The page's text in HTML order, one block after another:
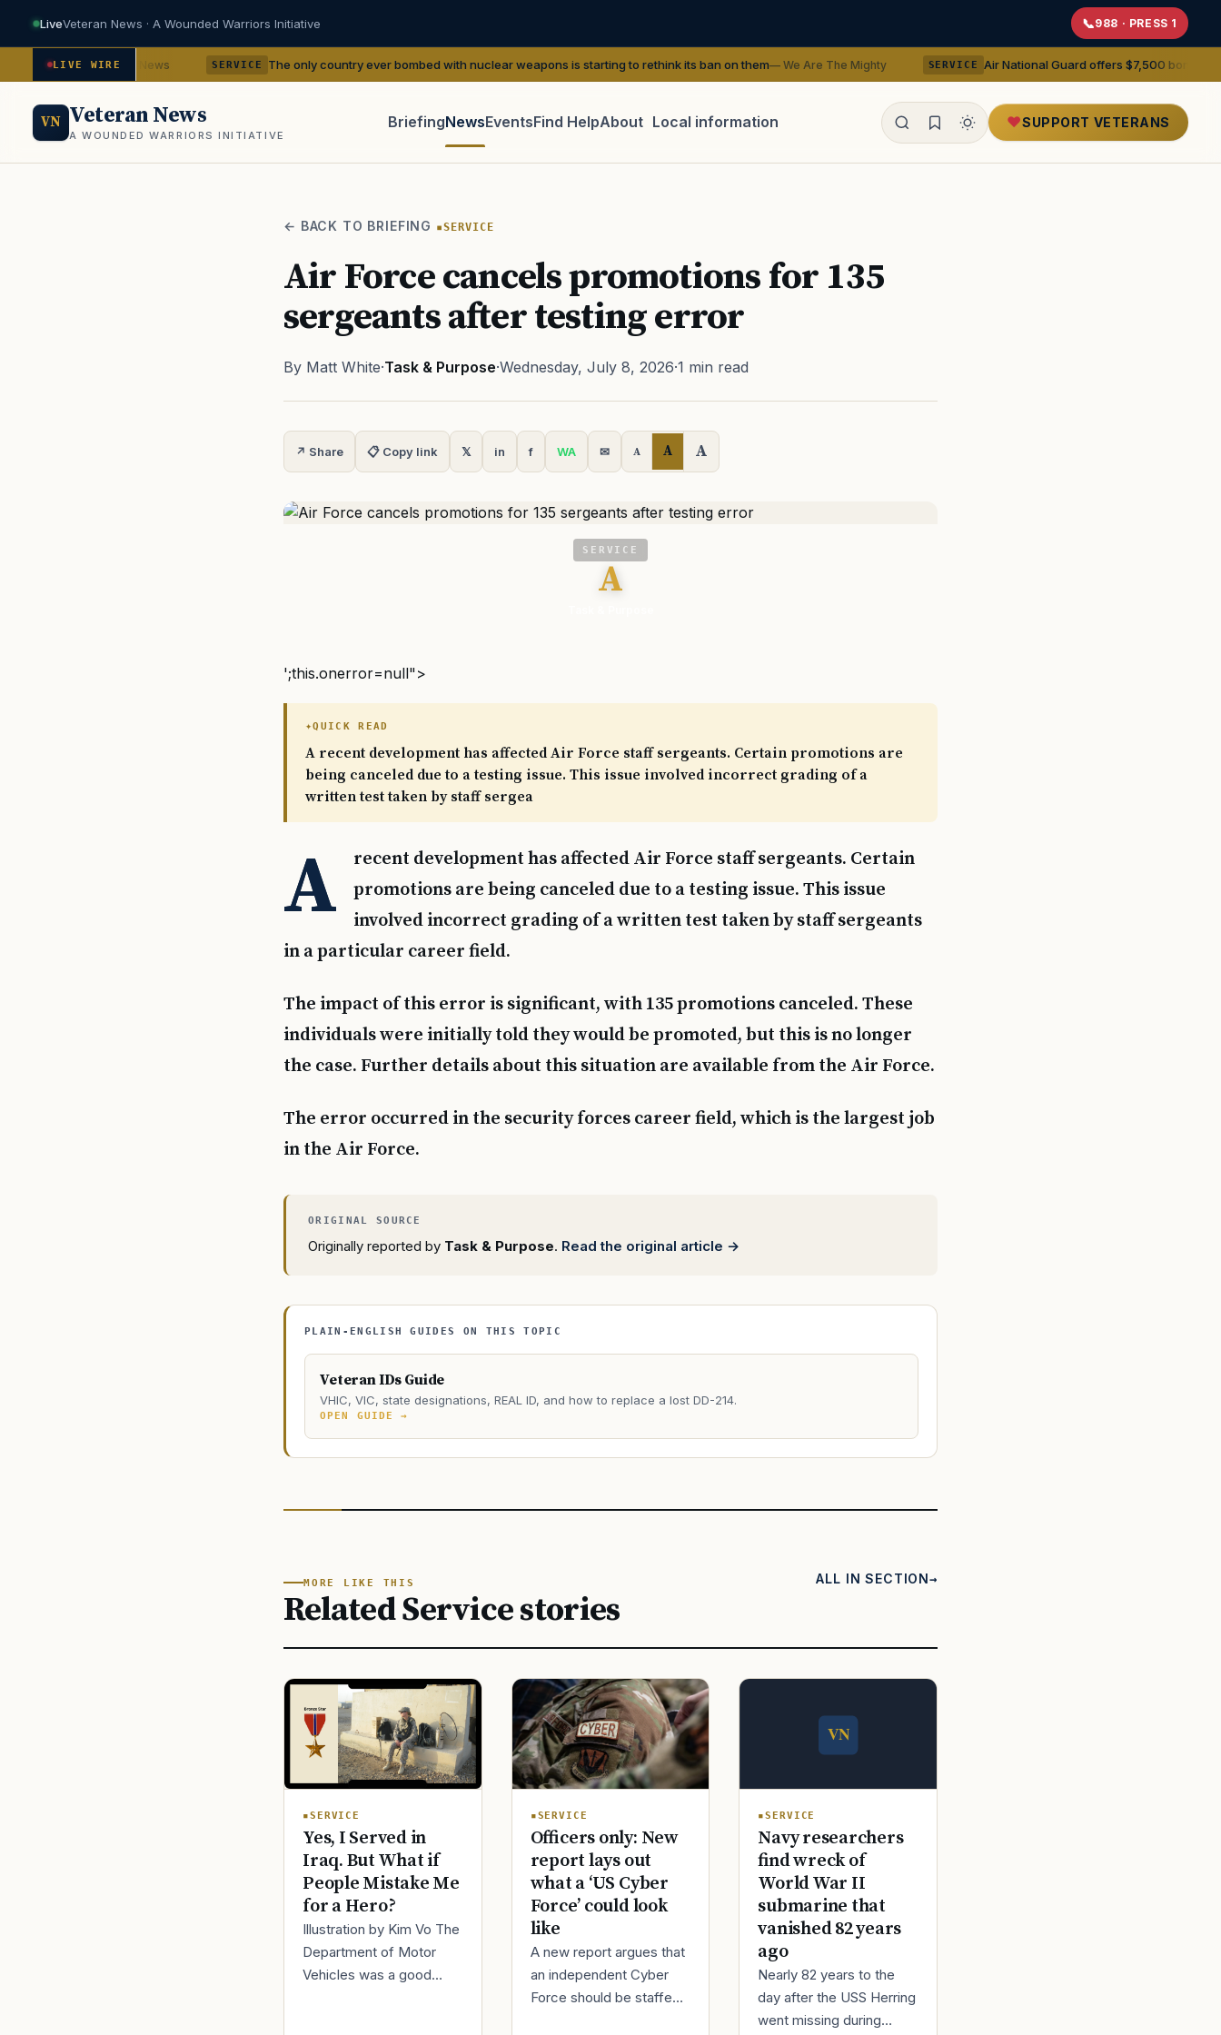
LiveVeteran News · A Wounded Warriors Initiative 988 · PRESS 1
LIVE WIRE
— VA News SERVICE The only country ever bombed with nuclear weapons is starting to rethink its ban on them— We Are The Mighty SERVICE Air National Guard offers $7,500 bonuses for active
VN Veteran News
A WOUNDED WARRIORS INITIATIVE
BriefingNewsEventsFind HelpAbout Local information SUPPORT VETERANS
← BACK TO BRIEFING SERVICE
Air Force cancels promotions for 135
sergeants after testing error
By Matt White·Task & Purpose·Wednesday, July 8, 2026·1 min read
↗ Share 📋 Copy link 𝕏 in f WA ✉ A A A
SERVICE
A
';this.onerror=null">
QUICK READ
A recent development has affected Air Force staff sergeants. Certain promotions are
being canceled due to a testing issue. This issue involved incorrect grading of a
written test taken by staff sergea
A
recent development has affected Air Force staff sergeants. Certain
promotions are being canceled due to a testing issue. This issue
involved incorrect grading of a written test taken by staff sergeants
in a particular career field.
The impact of this error is significant, with 135 promotions canceled. These
individuals were initially told they would be promoted, but this is no longer
the case. Further details about this situation are available from the Air Force.
The error occurred in the security forces career field, which is the largest job
in the Air Force.
Originally reported by Task & Purpose. Read the original article →
PLAIN-ENGLISH GUIDES ON THIS TOPIC
Veteran IDs Guide
VHIC, VIC, state designations, REAL ID, and how to replace a lost DD-214.
OPEN GUIDE →
MORE LIKE THIS
Related Service stories
ALL IN SECTION
SERVICE
Yes, I Served in
Iraq. But What if
People Mistake Me
for a Hero?
Illustration by Kim Vo The
Department of Motor
Vehicles was a good
SERVICE
Officers only: New
report lays out
what a ‘US Cyber
Force’ could look
like
A new report argues that
an independent Cyber
Force should be staffed
SERVICE
Navy researchers
find wreck of
World War II
submarine that
vanished 82 years
ago
Nearly 82 years to the
day after the USS Herring
went missing during
PACT Act GI Bill